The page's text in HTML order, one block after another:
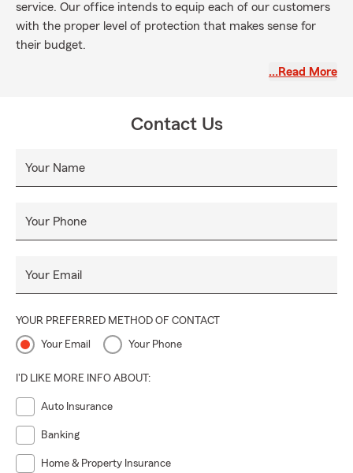
service. Our office intends to equip each of our customers
with the proper level of protection that makes sense for
their budget.
We're proud to serve Oakland, San Leandro, San Francisco,
center near the new Oak Knoll development site.
…Read More
Contact Us
Your Name
Your Phone
Your Email
YOUR PREFERRED METHOD OF CONTACT
Your Email Your Phone
I'D LIKE MORE INFO ABOUT:
Auto Insurance
Banking
Home & Property Insurance